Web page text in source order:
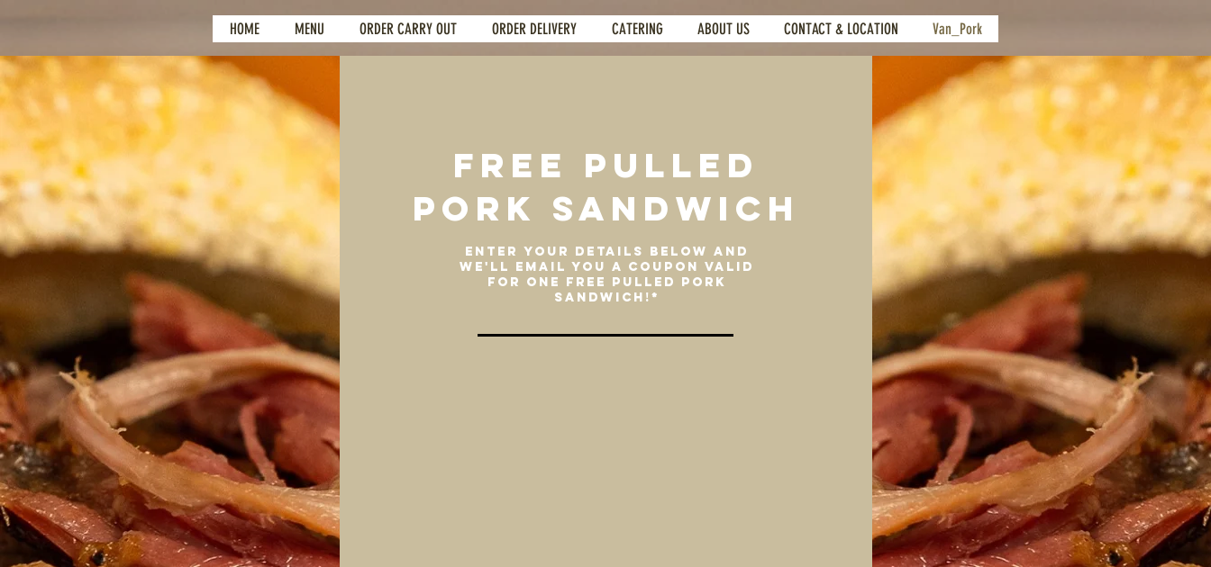
HOME MENU ORDER CARRY OUT ORDER DELIVERY CATERING ABOUT US CONTACT & LOCATION Van_Pork
FREE PULLED
PORK SANDWICH
ENTER YOUR DETAILS BELOW AND
WE'LL EMAIL YOU A COUPON VALID
FOR ONE FREE PULLED PORK
SANDWICH!*